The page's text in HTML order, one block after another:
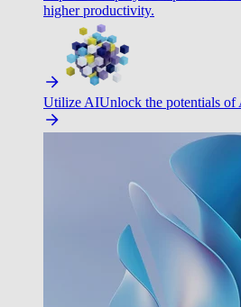
higher productivity.
Utilize AIUnlock the potentials of